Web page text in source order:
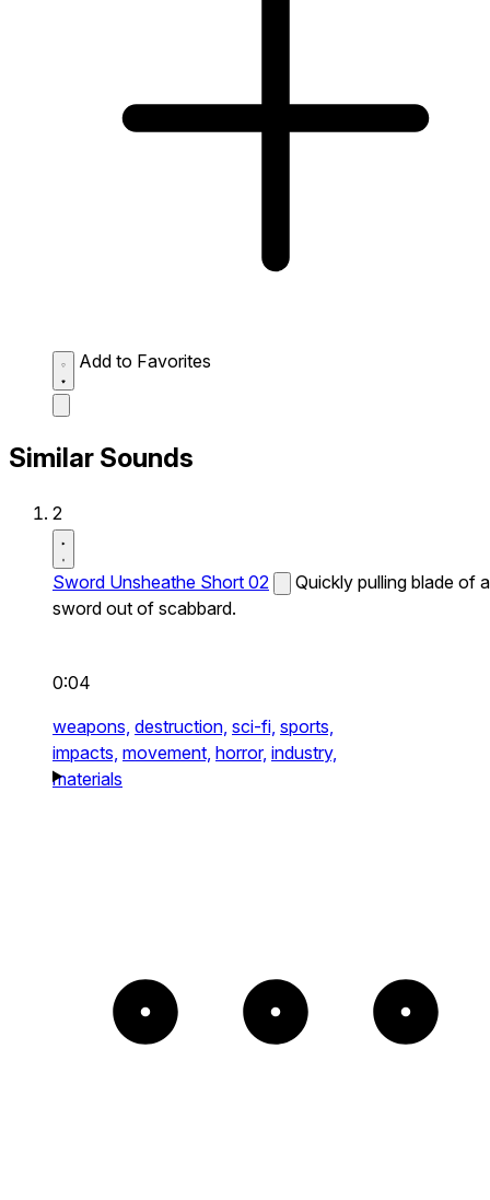
Add to Favorites
Similar Sounds
2
Sword Unsheathe Short 02
Quickly pulling blade of a
sword out of scabbard.
0:04
weapons, destruction, sci-fi, sports,
impacts, movement, horror, industry,
materials